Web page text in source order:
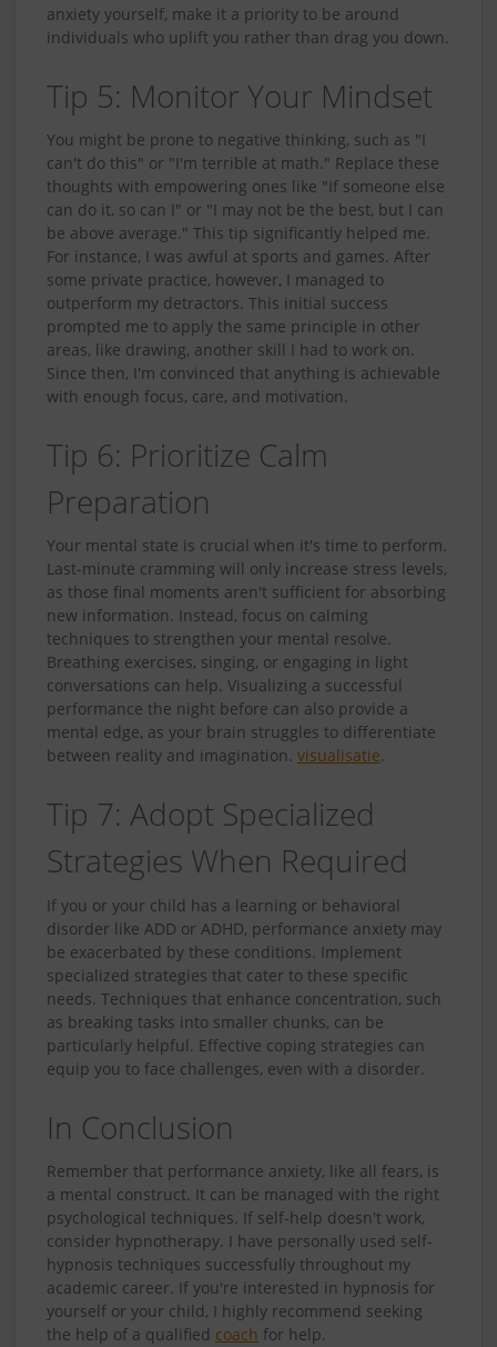
anxiety yourself, make it a priority to be around
individuals who uplift you rather than drag you down.
Tip 5: Monitor Your Mindset
You might be prone to negative thinking, such as "I
can't do this" or "I'm terrible at math." Replace these
thoughts with empowering ones like "If someone else
can do it, so can I" or "I may not be the best, but I can
be above average." This tip significantly helped me.
For instance, I was awful at sports and games. After
some private practice, however, I managed to
outperform my detractors. This initial success
prompted me to apply the same principle in other
areas, like drawing, another skill I had to work on.
Since then, I'm convinced that anything is achievable
with enough focus, care, and motivation.
Tip 6: Prioritize Calm
Preparation
Your mental state is crucial when it's time to perform.
Last-minute cramming will only increase stress levels,
as those final moments aren't sufficient for absorbing
new information. Instead, focus on calming
techniques to strengthen your mental resolve.
Breathing exercises, singing, or engaging in light
conversations can help. Visualizing a successful
performance the night before can also provide a
mental edge, as your brain struggles to differentiate
between reality and imagination. visualisatie.
Tip 7: Adopt Specialized
Strategies When Required
If you or your child has a learning or behavioral
disorder like ADD or ADHD, performance anxiety may
be exacerbated by these conditions. Implement
specialized strategies that cater to these specific
needs. Techniques that enhance concentration, such
as breaking tasks into smaller chunks, can be
particularly helpful. Effective coping strategies can
equip you to face challenges, even with a disorder.
In Conclusion
Remember that performance anxiety, like all fears, is
a mental construct. It can be managed with the right
psychological techniques. If self-help doesn't work,
consider hypnotherapy. I have personally used self-
hypnosis techniques successfully throughout my
academic career. If you're interested in hypnosis for
yourself or your child, I highly recommend seeking
the help of a qualified coach for help.